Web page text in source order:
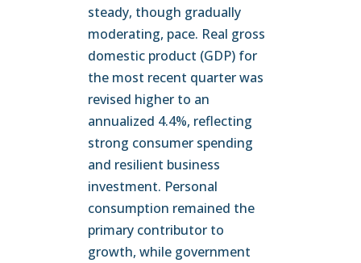
steady, though gradually
moderating, pace. Real gross
domestic product (GDP) for
the most recent quarter was
revised higher to an
annualized 4.4%, reflecting
strong consumer spending
and resilient business
investment. Personal
consumption remained the
primary contributor to
growth, while government